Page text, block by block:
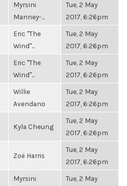
Myrsini
Manney-...
Tue, 2 May
2017, 6:26pm
Eric "The
Wind"...
Tue, 2 May
2017, 6:26pm
Eric "The
Wind"...
Tue, 2 May
2017, 6:26pm
Willie
Avendano
Tue, 2 May
2017, 6:26pm
Kyla Cheung
Tue, 2 May
2017, 6:26pm
Zoë Harris
Tue, 2 May
2017, 6:26pm
Myrsini
Tue, 2 May